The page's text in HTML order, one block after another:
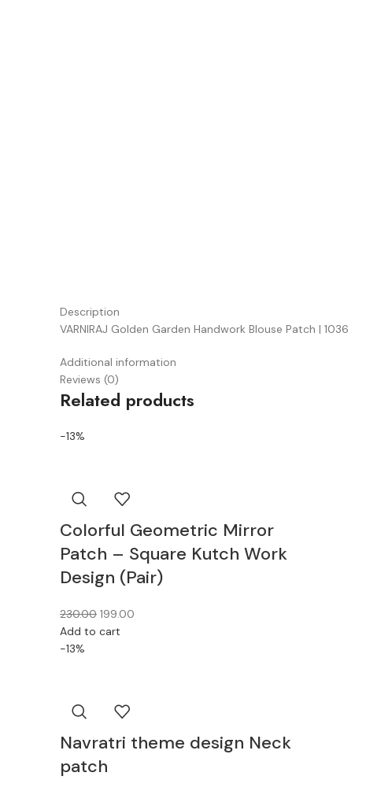
Description
VARNIRAJ Golden Garden Handwork Blouse Patch | 1036
Additional information
Reviews (0)
Related products
-13%
Colorful Geometric Mirror
Patch – Square Kutch Work
Design (Pair)
230.00 199.00
Add to cart
-13%
Navratri theme design Neck
patch